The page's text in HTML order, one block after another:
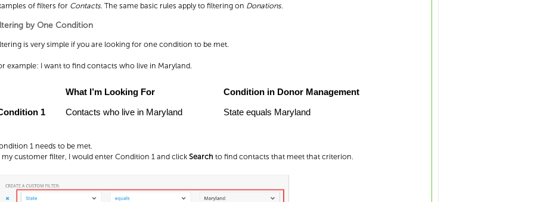
of filters for Contacts. The same basic rules apply to filtering on Donations.
by One Condition
is very simple if you are looking for one condition to be met.
example: I want to find contacts who live in Maryland.
What I’m Looking For Condition in Donor Management
1 Contacts who live in Maryland State equals Maryland
1 needs to be met.
my customer filter, I would enter Condition 1 and click Search to find contacts that meet that criterion.